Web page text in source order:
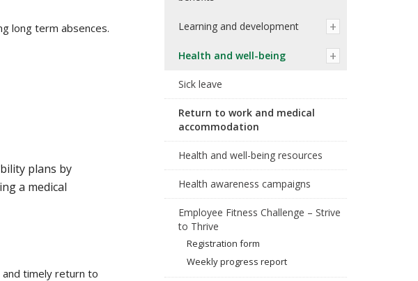
long term absences.
plans by
a medical
timely return to
Learning and development
Health and well-being
Sick leave
Return to work and medical
accommodation
Health and well-being resources
Health awareness campaigns
Employee Fitness Challenge – Strive
to Thrive
Registration form
Weekly progress report